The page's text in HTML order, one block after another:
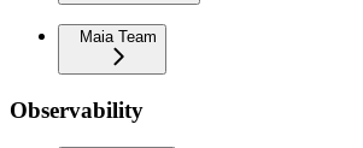
Maia Team
Observability